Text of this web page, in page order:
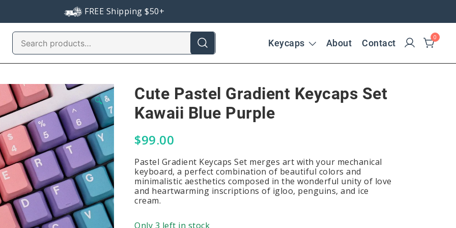
FREE Shipping $50+
Search
for:
Keycaps About Contact
0
🔍
Cute Pastel Gradient Keycaps Set
Kawaii Blue Purple
$99.00
Pastel Gradient Keycaps Set merges art with your mechanical
keyboard, a perfect combination of beautiful colors and
minimalistic aesthetics composed in the wonderful unity of love
and heartwarming inscriptions of igloo, penguins, and ice
cream.
Only 3 left in stock